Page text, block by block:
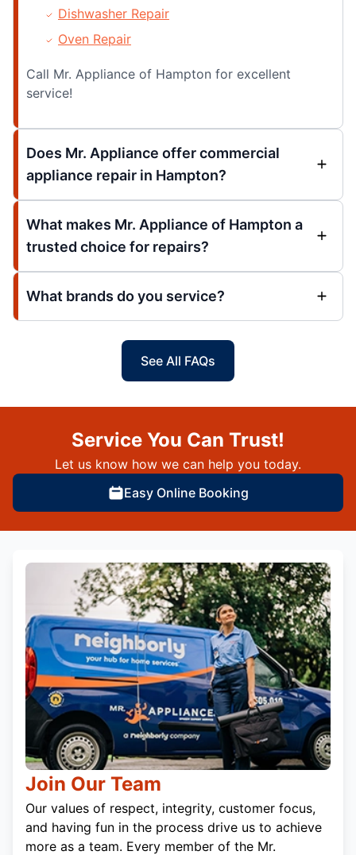
Dishwasher Repair
Oven Repair
Call Mr. Appliance of Hampton for excellent
service!
Does Mr. Appliance offer commercial
appliance repair in Hampton?
What makes Mr. Appliance of Hampton a
trusted choice for repairs?
What brands do you service?
See All FAQs
Service You Can Trust!
Let us know how we can help you today.
Easy Online Booking
Join Our Team
Our values of respect, integrity, customer focus,
and having fun in the process drive us to achieve
more as a team. Every member of the Mr.